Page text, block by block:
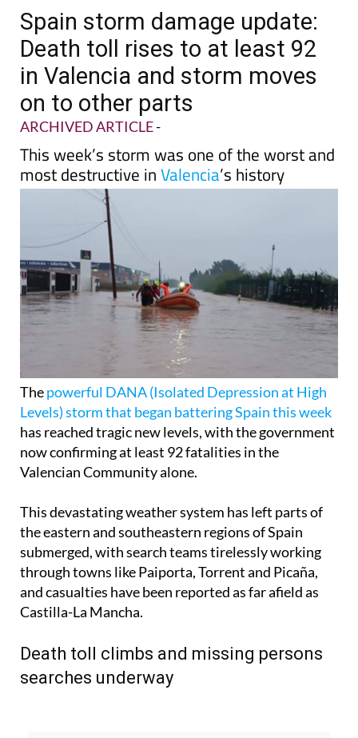
Spain storm damage update:
Death toll rises to at least 92
in Valencia and storm moves
on to other parts
ARCHIVED ARTICLE-
This week’s storm was one of the worst and
most destructive inValencia’s history
Thepowerful DANA (Isolated Depression at High
Levels) storm that began battering Spain this week
has reached tragic new levels, with the government
now confirming at least 92 fatalities in the
Valencian Community alone.
This devastating weather system has left parts of
the eastern and southeastern regions of Spain
submerged, with search teams tirelessly working
through towns like Paiporta, Torrent and Picaña,
and casualties have been reported as far afield as
Castilla-La Mancha.
Death toll climbs and missing persons
searches underway